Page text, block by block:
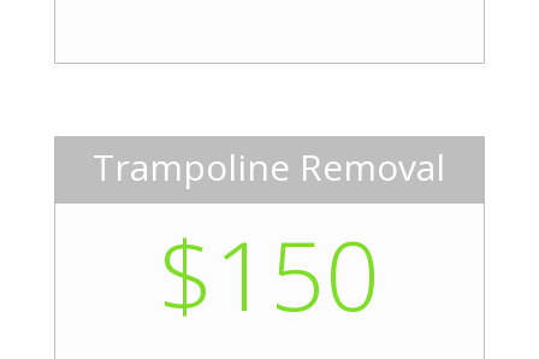
Trampoline Removal
$150